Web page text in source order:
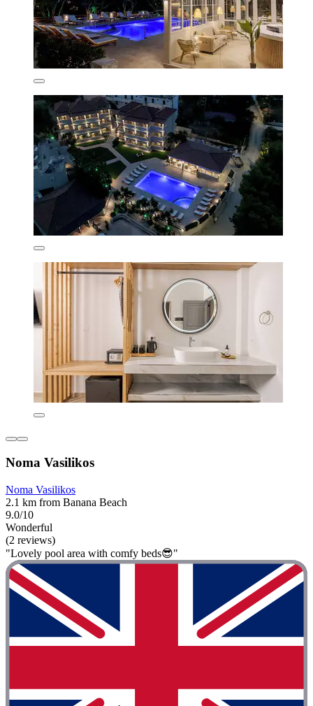
Noma Vasilikos
Noma Vasilikos
2.1 km from Banana Beach
9.0/10
Wonderful
(2 reviews)
"Lovely pool area with comfy beds😎"